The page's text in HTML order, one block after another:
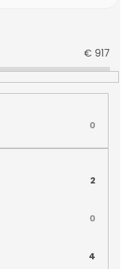
€ 917
0
2
0
4